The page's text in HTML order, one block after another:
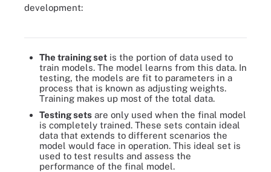
development:
The complete labeled data set is separated into an initial training
The training set is the portion of data used to
train models. The model learns from this data. In
testing, the models are fit to parameters in a
process that is known as adjusting weights.
Training makes up most of the total data.
Testing sets are only used when the final model
is completely trained. These sets contain ideal
data that extends to different scenarios the
model would face in operation. This ideal set is
used to test results and assess the
performance of the final model.